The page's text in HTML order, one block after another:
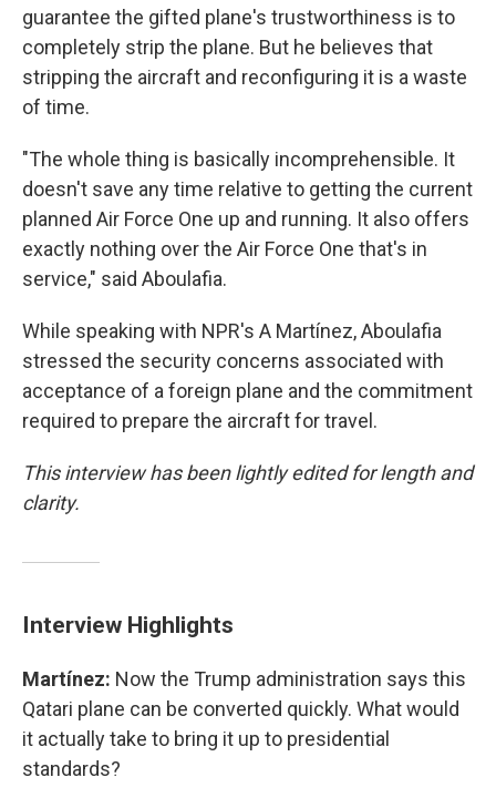
guarantee the gifted plane's trustworthiness is to
completely strip the plane. But he believes that
stripping the aircraft and reconfiguring it is a waste
of time.
"The whole thing is basically incomprehensible. It
doesn't save any time relative to getting the current
planned Air Force One up and running. It also offers
exactly nothing over the Air Force One that's in
service," said Aboulafia.
While speaking with NPR's A Martínez, Aboulafia
stressed the security concerns associated with
acceptance of a foreign plane and the commitment
required to prepare the aircraft for travel.
This interview has been lightly edited for length and
clarity.
Interview Highlights
Martínez: Now the Trump administration says this
Qatari plane can be converted quickly. What would
it actually take to bring it up to presidential
standards?